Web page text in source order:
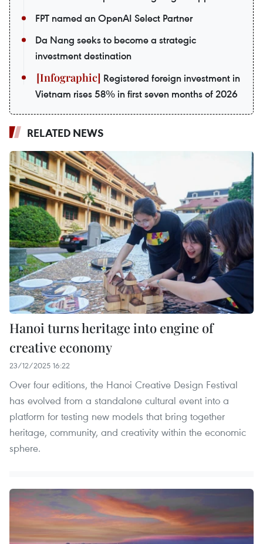
FPT named an OpenAI Select Partner
Da Nang seeks to become a strategic
investment destination
Registered foreign investment in
Vietnam rises 58% in first seven months of 2026
RELATED NEWS
Hanoi turns heritage into engine of
creative economy
23/12/2025 16:22
Over four editions, the Hanoi Creative Design Festival
has evolved from a standalone cultural event into a
platform for testing new models that bring together
heritage, community, and creativity within the economic
sphere.